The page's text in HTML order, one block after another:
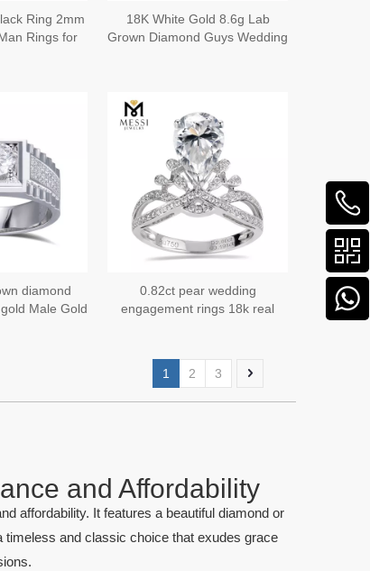
China Cushion Cut Aquamarine
Gemstone Precious Stones
Ring 2mm
Rings for
18K White Gold 8.6g Lab
Grown Diamond Guys Wedding
diamond
Male Gold
0.82ct pear wedding
engagement rings 18k real
1 2 3
and Affordability
affordability. It features a beautiful diamond or
and classic choice that exudes grace